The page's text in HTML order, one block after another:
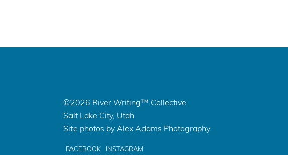
©2026 River Writing™ Collective
Salt Lake City, Utah
Site photos by Alex Adams Photography
FACEBOOK INSTAGRAM